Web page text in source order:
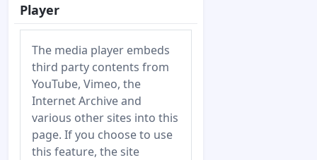
Player
The media player embeds
third party contents from
YouTube, Vimeo, the
Internet Archive and
various other sites into this
page. If you choose to use
this feature, the site